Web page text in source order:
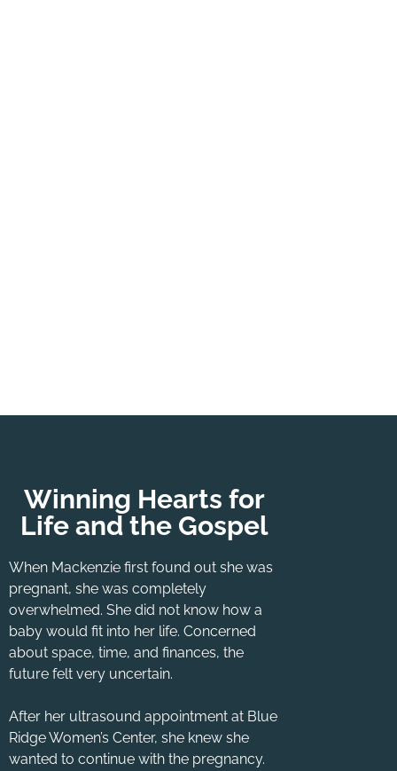
Winning Hearts for
Life and the Gospel
When Mackenzie first found out she was
pregnant, she was completely
overwhelmed. She did not know how a
baby would fit into her life. Concerned
about space, time, and finances, the
future felt very uncertain.
After her ultrasound appointment at Blue
Ridge Women’s Center, she knew she
wanted to continue with the pregnancy.